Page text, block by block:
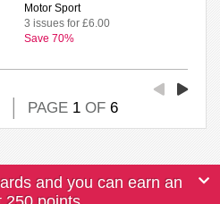
Motor Sport
3 issues for £6.00
Save 70%
PAGE 1 OF 6
and you can earn an